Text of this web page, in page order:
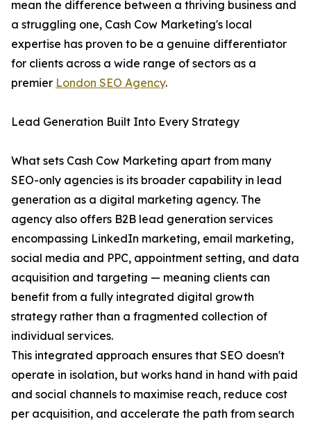
mean the difference between a thriving business and
a struggling one, Cash Cow Marketing's local
expertise has proven to be a genuine differentiator
for clients across a wide range of sectors as a
premier London SEO Agency.
Lead Generation Built Into Every Strategy
What sets Cash Cow Marketing apart from many
SEO-only agencies is its broader capability in lead
generation as a digital marketing agency. The
agency also offers B2B lead generation services
encompassing LinkedIn marketing, email marketing,
social media and PPC, appointment setting, and data
acquisition and targeting — meaning clients can
benefit from a fully integrated digital growth
strategy rather than a fragmented collection of
individual services.
This integrated approach ensures that SEO doesn't
operate in isolation, but works hand in hand with paid
and social channels to maximise reach, reduce cost
per acquisition, and accelerate the path from search